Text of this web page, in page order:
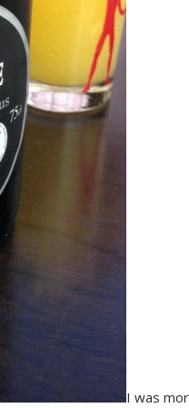
I was